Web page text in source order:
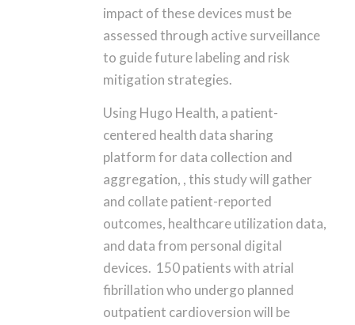
impact of these devices must be
assessed through active surveillance
to guide future labeling and risk
mitigation strategies.
Using Hugo Health, a patient-
centered health data sharing
platform for data collection and
aggregation, , this study will gather
and collate patient-reported
outcomes, healthcare utilization data,
and data from personal digital
devices. 150 patients with atrial
fibrillation who undergo planned
outpatient cardioversion will be